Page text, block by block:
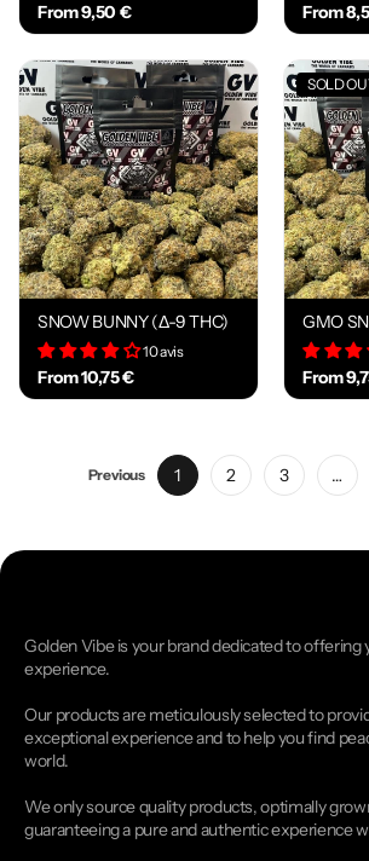
From 9,50 € From
SNOW BUNNY (Δ-9 THC)
10 avis
From 10,75 €
SOLD
GMO
From
Previous 1 2 3 …
Golden Vibe is your brand dedicated to offering
experience.
Our products are meticulously selected to
exceptional experience and to help you find
world.
We only source quality products, optimally
guaranteeing a pure and authentic experience